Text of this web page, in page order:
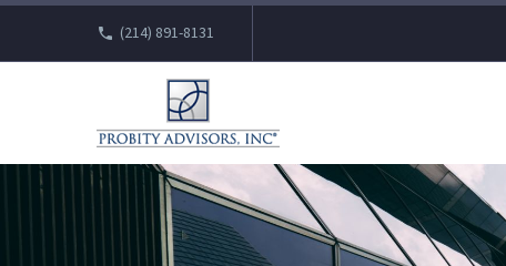
(214) 891-8131